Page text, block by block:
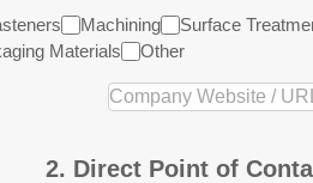
Machining Surface
Materials Other
2. Direct Point of